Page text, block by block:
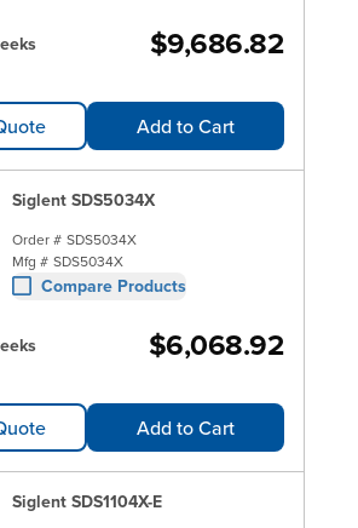
$9,686.82
Add to Cart
Siglent SDS5034X
Order # SDS5034X
Mfg # SDS5034X
Compare Products
$6,068.92
Add to Cart
Siglent SDS1104X-E